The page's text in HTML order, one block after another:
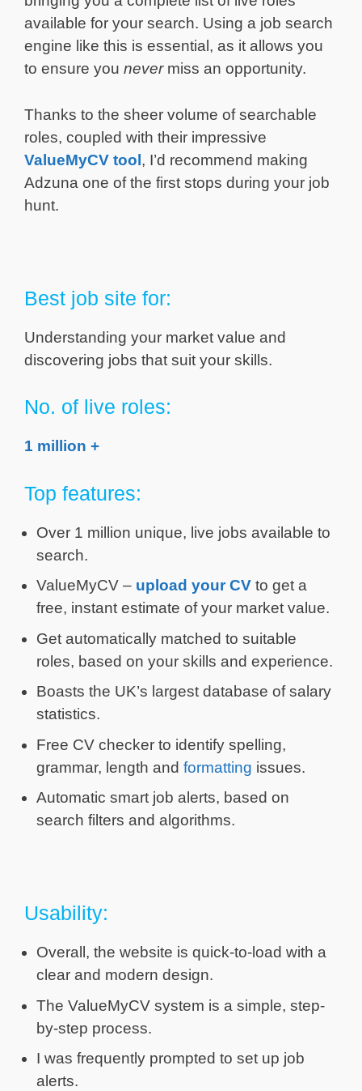
available for your search. Using a job search
engine like this is essential, as it allows you
to ensure you nevermiss an opportunity.
Thanks to the sheer volume of searchable
roles, coupled with their impressive
ValueMyCV tool, I’d recommend making
Adzuna one of the first stops during your job
hunt.
Best job site for:
Understanding your market value and
discovering jobs that suit your skills.
No. of live roles:
1 million +
Top features:
Over 1 million unique, live jobs available to
search.
ValueMyCV – upload your CV to get a
free, instant estimate of your market value.
Get automatically matched to suitable
roles, based on your skills and experience.
Boasts the UK’s largest database of salary
statistics.
Free CV checker to identify spelling,
grammar, length and formatting issues.
Automatic smart job alerts, based on
search filters and algorithms.
Usability:
Overall, the website is quick-to-load with a
clear and modern design.
The ValueMyCV system is a simple, step-
by-step process.
I was frequently prompted to set up job
alerts.